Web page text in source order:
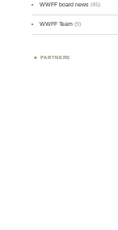
WWFF board news (45)
WWFF Team (9)
PARTNERS